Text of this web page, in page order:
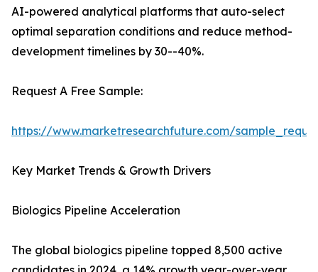
AI-powered analytical platforms that auto-select
optimal separation conditions and reduce method-
development timelines by 30--40%.
Request A Free Sample:
https://www.marketresearchfuture.com/
Key Market Trends & Growth Drivers
Biologics Pipeline Acceleration
The global biologics pipeline topped 8,500 active